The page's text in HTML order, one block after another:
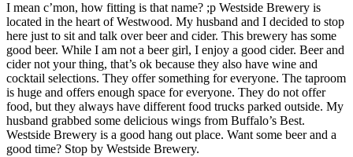
I mean c’mon, how fitting is that name? ;p Westside Brewery is
located in the heart of Westwood. My husband and I decided to stop
here just to sit and talk over beer and cider. This brewery has some
good beer. While I am not a beer girl, I enjoy a good cider. Beer and
cider not your thing, that’s ok because they also have wine and
cocktail selections. They offer something for everyone. The taproom
is huge and offers enough space for everyone. They do not offer
food, but they always have different food trucks parked outside. My
husband grabbed some delicious wings from Buffalo’s Best.
Westside Brewery is a good hang out place. Want some beer and a
good time? Stop by Westside Brewery.